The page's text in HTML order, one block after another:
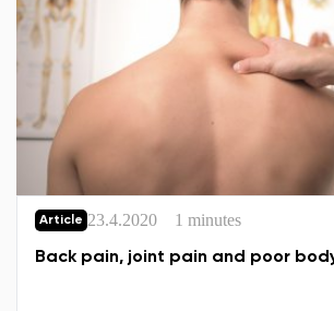
Change
Article 23.4.2020 1 minutes
Back pain, joint pain and poor